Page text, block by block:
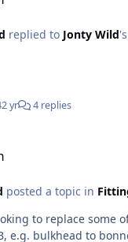
replied to Jonty Wild
2 yr 4 replies
posted a topic in
to replace some
e.g. bulkhead to